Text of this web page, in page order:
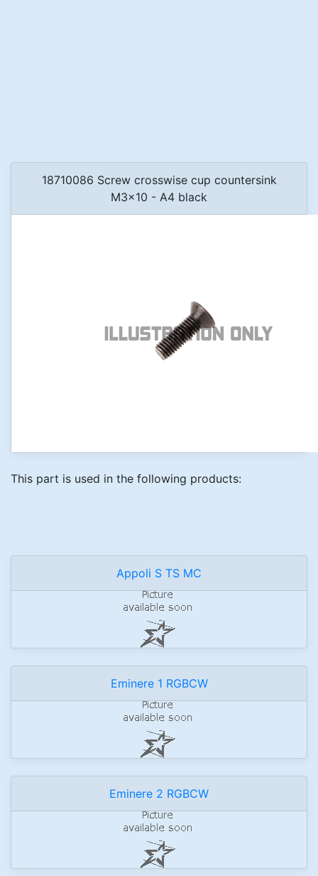
18710086 Screw crosswise cup countersink
M3x10 - A4 black
This part is used in the following products:
Appoli S TS MC
Eminere 1 RGBCW
Eminere 2 RGBCW